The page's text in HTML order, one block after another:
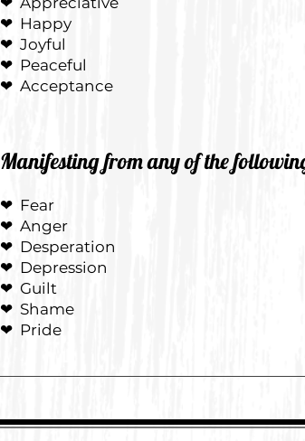
❤ Happy
❤ Joyful
❤ Peaceful
❤ Acceptance
Manifesting from any of the
❤ Fear
❤ Anger
❤ Desperation
❤ Depression
❤ Guilt
❤ Shame
❤ Pride